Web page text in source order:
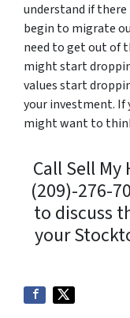
understand if
begin to migrate
need to get out of
might start
values start
your investment. If
might want to
Call Sell
(209)-276-
to discuss
your